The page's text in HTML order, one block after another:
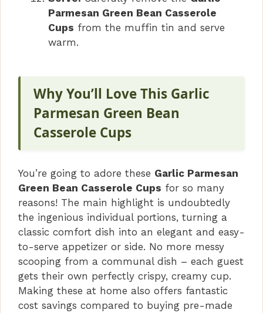
Parmesan Green Bean Casserole
Cups from the muffin tin and serve
warm.
Why You’ll Love This Garlic
Parmesan Green Bean
Casserole Cups
You’re going to adore these Garlic Parmesan
Green Bean Casserole Cups for so many
reasons! The main highlight is undoubtedly
the ingenious individual portions, turning a
classic comfort dish into an elegant and easy-
to-serve appetizer or side. No more messy
scooping from a communal dish – each guest
gets their own perfectly crispy, creamy cup.
Making these at home also offers fantastic
cost savings compared to buying pre-made